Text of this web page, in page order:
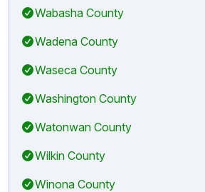
Wabasha County
Wadena County
Waseca County
Washington County
Watonwan County
Wilkin County
Winona County